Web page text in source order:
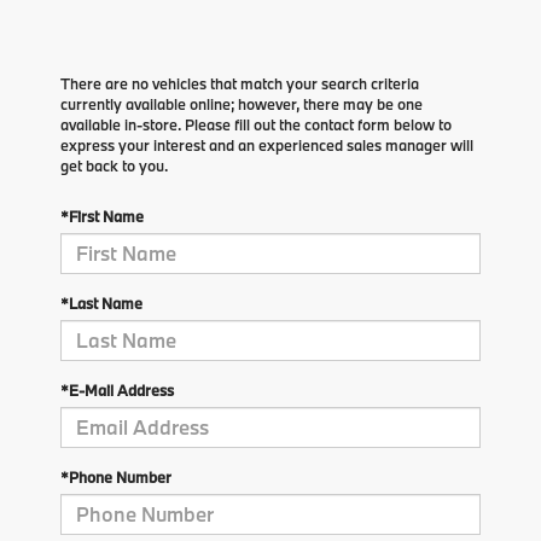
There are no vehicles that match your search criteria
currently available online; however, there may be one
available in-store. Please fill out the contact form below to
express your interest and an experienced sales manager will
get back to you.
*First Name
*Last Name
*E-Mail Address
*Phone Number